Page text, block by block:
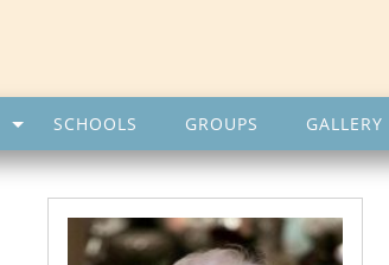
SCHOOLS GROUPS GALLERY